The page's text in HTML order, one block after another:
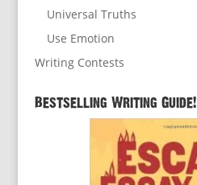
Universal Truths
Use Emotion
Writing Contests
Bestselling Writing Guide!